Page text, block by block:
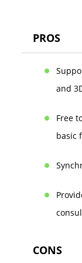
PROS
and
Free
basic
CONS